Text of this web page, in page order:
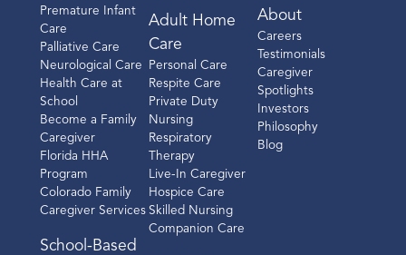
Premature Infant
Care
Palliative Care
Neurological Care
Health Care at
School
Become a Family
Caregiver
Florida HHA
Program
Colorado Family
Caregiver Services
School-Based
Adult Home
Care
Personal Care
Respite Care
Private Duty
Nursing
Respiratory
Therapy
Live-In Caregiver
Hospice Care
Skilled Nursing
Companion Care
About
Careers
Testimonials
Caregiver
Spotlights
Investors
Philosophy
Blog